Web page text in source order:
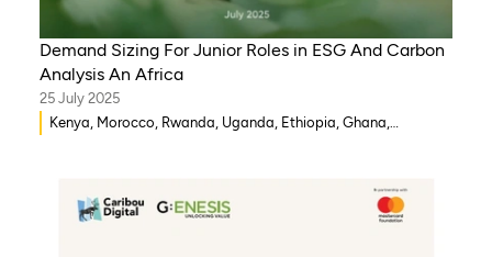
Demand Sizing For Junior Roles in ESG And Carbon
Analysis An Africa
25 July 2025
Kenya, Morocco, Rwanda, Uganda, Ethiopia, Ghana,
Zambia, Syria, Chad, Eswatini , Zimbabwe, Tanzania, South
Sudan, Somalia, Sierra Leone, South Africa, Guinea-Bissau,